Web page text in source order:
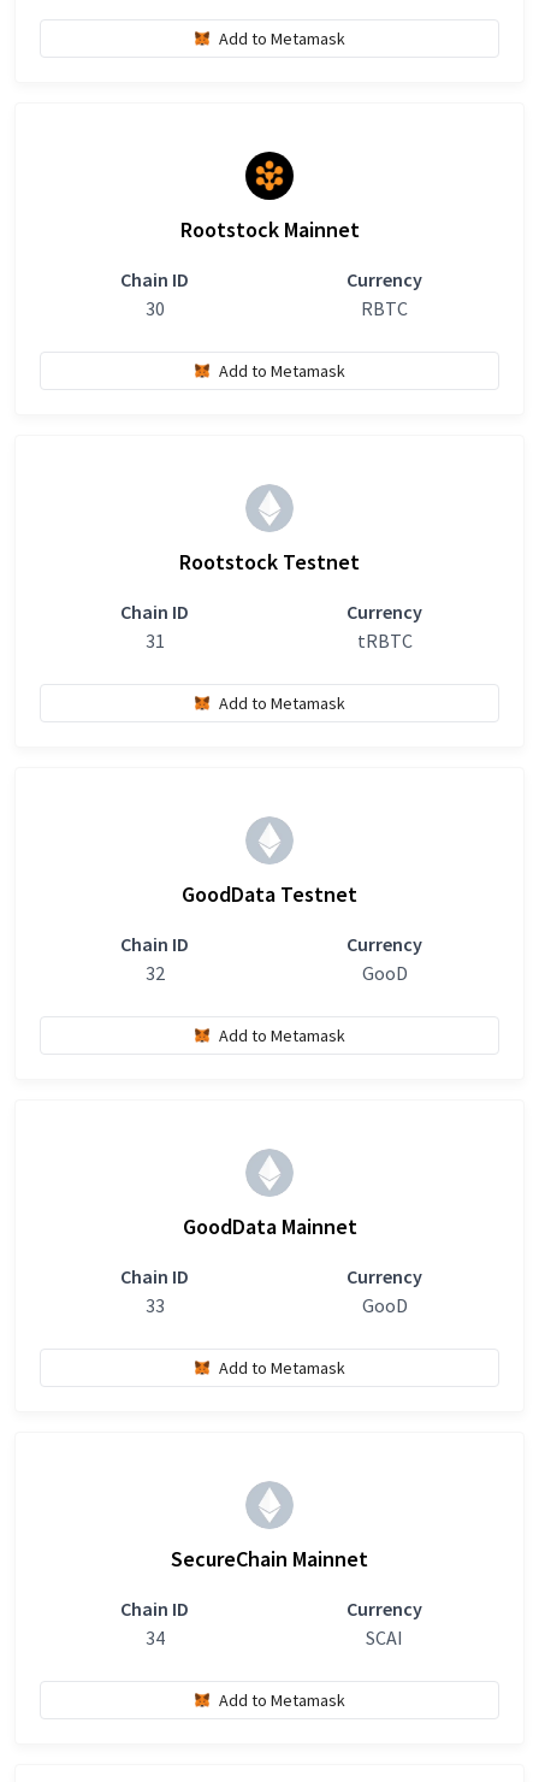
Add to Metamask
Rootstock Mainnet
Chain ID
30
Currency
RBTC
Add to Metamask
Rootstock Testnet
Chain ID
31
Currency
tRBTC
Add to Metamask
GoodData Testnet
Chain ID
32
Currency
GooD
Add to Metamask
GoodData Mainnet
Chain ID
33
Currency
GooD
Add to Metamask
SecureChain Mainnet
Chain ID
34
Currency
SCAI
Add to Metamask